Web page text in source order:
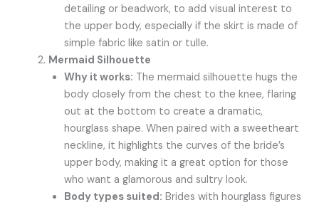
detailing or beadwork, to add visual interest to
the upper body, especially if the skirt is made of
simple fabric like satin or tulle.
Mermaid Silhouette
Why it works: The mermaid silhouette hugs the
body closely from the chest to the knee, flaring
out at the bottom to create a dramatic,
hourglass shape. When paired with a sweetheart
neckline, it highlights the curves of the bride’s
upper body, making it a great option for those
who want a glamorous and sultry look.
Body types suited: Brides with hourglass figures